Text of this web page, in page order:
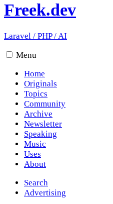
Freek.dev
Laravel / PHP/AI
Menu
Home
Originals
Topics
Community
Archive
Newsletter
Speaking
Music
Uses
About
Search
Advertising